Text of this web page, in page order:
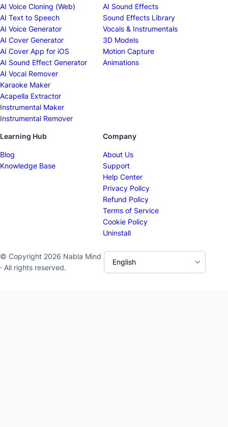
AI Voice Cloning (Web)
AI Text to Speech
AI Voice Generator
AI Cover Generator
AI Cover App for iOS
AI Sound Effect Generator
AI Vocal Remover
Karaoke Maker
Acapella Extractor
Instrumental Maker
Instrumental Remover
AI Sound Effects
Sound Effects Library
Vocals & Instrumentals
3D Models
Motion Capture
Animations
Learning Hub
Blog
Knowledge Base
Company
About Us
Support
Help Center
Privacy Policy
Refund Policy
Terms of Service
Cookie Policy
Uninstall
© Copyright 2026 Nabla Mind
· All rights reserved.